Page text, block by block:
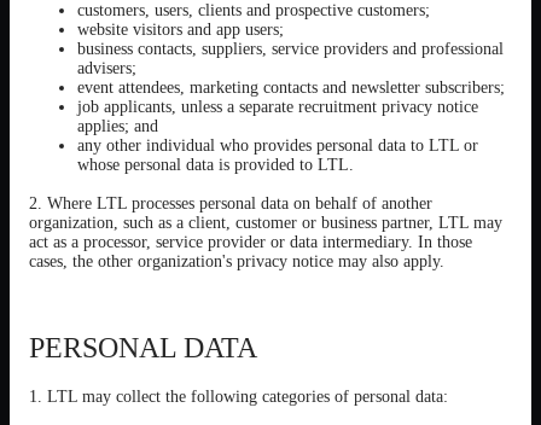
customers, users, clients and prospective customers;
website visitors and app users;
business contacts, suppliers, service providers and professional
advisers;
event attendees, marketing contacts and newsletter subscribers;
job applicants, unless a separate recruitment privacy notice
applies; and
any other individual who provides personal data to LTL or
whose personal data is provided to LTL.
2. Where LTL processes personal data on behalf of another
organization, such as a client, customer or business partner, LTL may
act as a processor, service provider or data intermediary. In those
cases, the other organization's privacy notice may also apply.
PERSONAL DATA
1. LTL may collect the following categories of personal data: